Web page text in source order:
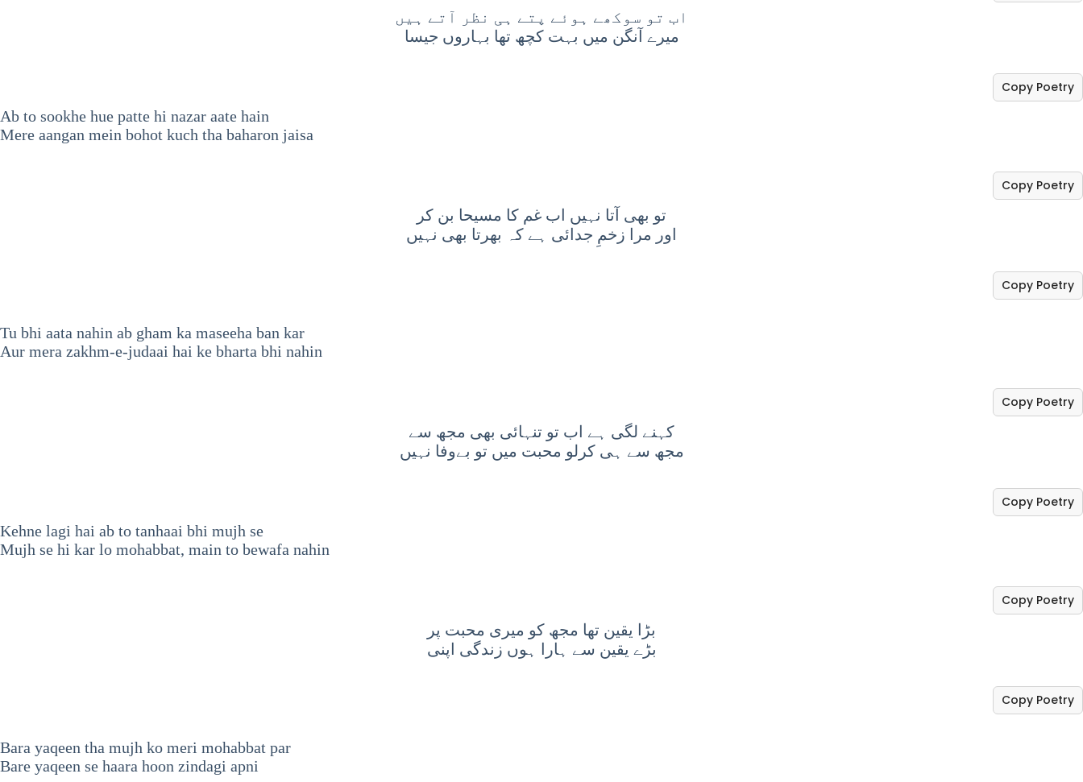
اب تو سوکھے ہوئے پتے ہی نظر آتے ہیں
⁠میرے آنگن میں بہت کچھ تھا بہاروں جیسا
Ab to sookhe hue patte hi nazar aate hain
Mere aangan mein bohot kuch tha baharon jaisa
Copy Poetry
تو بھی آتا نہیں اب غم کا مسیحا بن کر
اور مرا زخمِ جدائی ہے کہ بھرتا بھی نہیں
Copy Poetry
Tu bhi aata nahin ab gham ka maseeha ban kar
Aur mera zakhm-e-judaai hai ke bharta bhi nahin
Copy Poetry
کہنے لگى ہے اب تو تنہائی بهى مجھ سے
مجھ سے ہى کرلو محبت ميں تو بےوفا نہيں
Copy Poetry
Kehne lagi hai ab to tanhaai bhi mujh se
Mujh se hi kar lo mohabbat, main to bewafa nahin
Copy Poetry
بڑا یقین تھا مجھ کو میری محبت پر
بڑے یقین سے ہارا ہوں زندگی اپنی
Copy Poetry
Bara yaqeen tha mujh ko meri mohabbat par
Bare yaqeen se haara hoon zindagi apni
Copy Poetry